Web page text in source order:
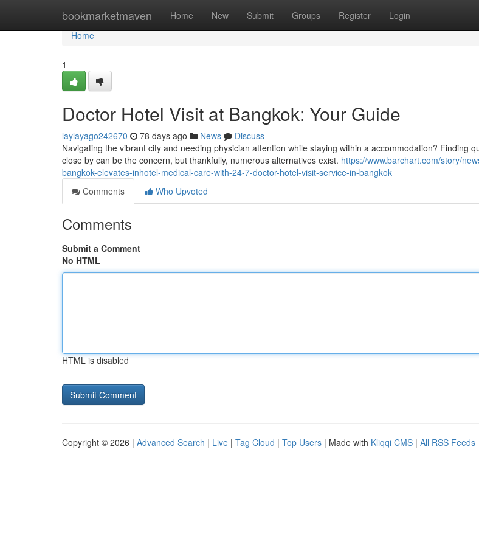
bookmarketmaven Home New Submit Groups Register Login
Home
Home
1
Doctor Hotel Visit at Bangkok: Your Guide
laylayago242670 78 days ago News
Discuss
Navigating the vibrant city and needing physician attention while staying within a accommodation? Finding
close by can be the concern, but thankfully, numerous alternatives exist. https://www.barchart.com/story/
bangkok-elevates-inhotel-medical-care-with-24-7-doctor-hotel-visit-service-in-bangkok
Comments
Who Upvoted
Comments
Submit a Comment
No HTML
HTML is disabled
Copyright © 2026 | Advanced Search | Live | Tag Cloud | Top Users | Made with Kliqqi CMS | All RSS Feeds